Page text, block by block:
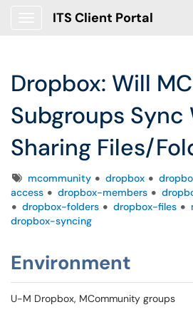
ITS Client Portal
Dropbox: Will
Subgroups Sync
Sharing Files/
Tagsmcommunity dropbox
access
dropbox-members
dropbox-folders
dropbox-files
dropbox-syncing
Environment
U-M Dropbox, MCommunity groups